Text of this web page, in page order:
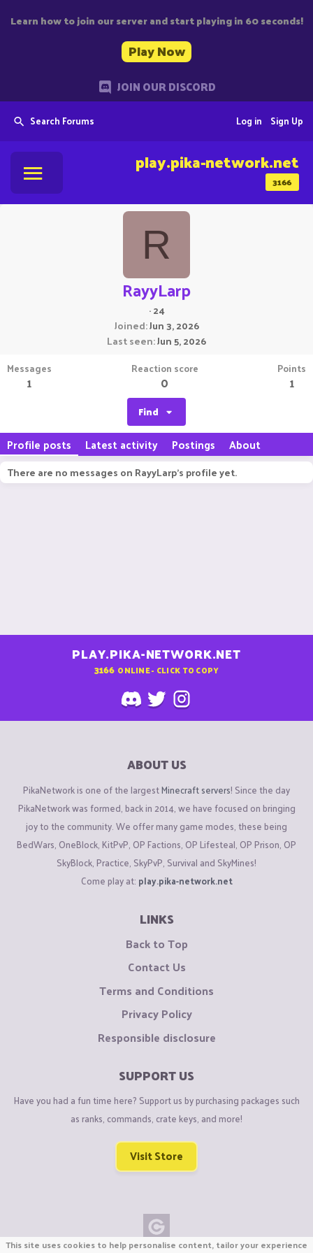
Learn how to join our server and start playing in 60 seconds!
Play Now
JOIN OUR DISCORD
Search Forums Sign Up
Log in
3166
play.pika-network.net
R
RayyLarp
·24
Joined Jun 3, 2026
Last seen Jun 5, 2026
Messages
1
Reaction score
0
Points
1
Find
Profile posts Latest activity Postings About
There are no messages on RayyLarp's profile yet.
PLAY.PIKA-NETWORK.NET
3166 ONLINE - CLICK TO COPY
ABOUT US
PikaNetwork is one of the largestMinecraft servers! Since the day
PikaNetwork was formed, back in 2014, we have focused on bringing
joy to the community. We offer many game modes, these being
BedWars, OneBlock, KitPvP, OP Factions, OP Lifesteal, OP Prison, OP
SkyBlock, Practice, SkyPvP, Survival and SkyMines!
Come play at: play.pika-network.net
LINKS
Back to Top
Contact Us
Terms and Conditions
Privacy Policy
Responsible disclosure
SUPPORT US
Have you had a fun time here? Support us by purchasing packages such
as ranks, commands, crate keys, and more!
Visit Store
This site uses cookies to help personalise content, tailor your experience